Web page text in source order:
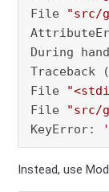
File "src/
During
File
File "src/
KeyError:
Instead, use